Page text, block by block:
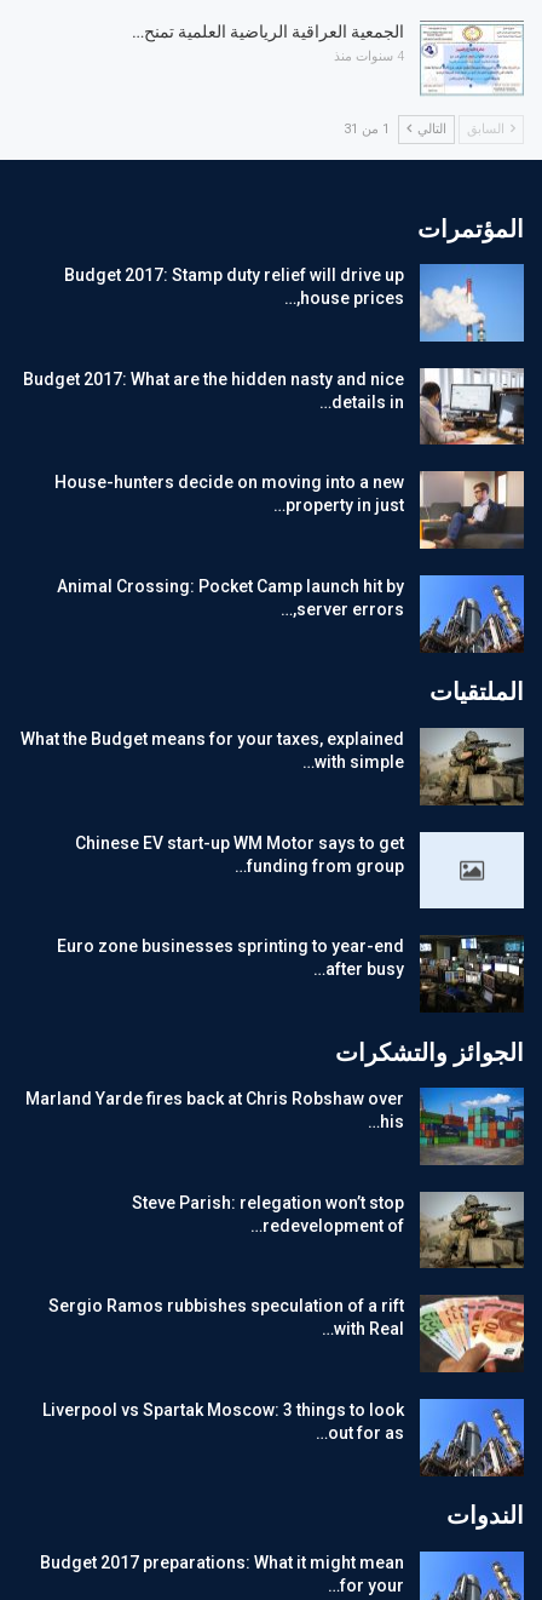
الجمعية العراقية الرياضية العلمية تمنح…
4 سنوات منذ
السابق التالي 1 من 31
المؤتمرات
Budget 2017: Stamp duty relief will drive up
house prices,…
Budget 2017: What are the hidden nasty and nice
details in…
House-hunters decide on moving into a new
property in just…
Animal Crossing: Pocket Camp launch hit by
server errors,…
الملتقيات
What the Budget means for your taxes, explained
with simple…
Chinese EV start-up WM Motor says to get
funding from group…
Euro zone businesses sprinting to year-end
after busy…
الجوائز والتشكرات
Marland Yarde fires back at Chris Robshaw over
his…
Steve Parish: relegation won’t stop
redevelopment of…
Sergio Ramos rubbishes speculation of a rift
with Real…
Liverpool vs Spartak Moscow: 3 things to look
out for as…
الندوات
Budget 2017 preparations: What it might mean
for your…